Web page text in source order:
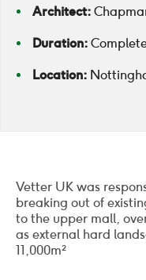
Architect:
Duration:
Location:
Vetter UK was
breaking out of
to the upper mall,
as external hard
11,000m²